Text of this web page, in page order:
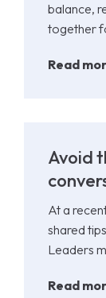
balance,
together
Read
Avoid
At a
shared
Leaders
Read